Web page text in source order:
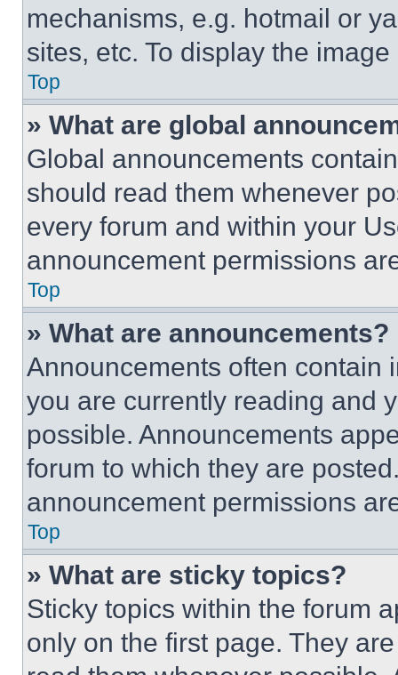
mechanisms, e.g. hotmail or
sites, etc. To display the
Top
» What are global
Global announcements
should read them whenever
every forum and within your
announcement permissions
Top
» What are announcements?
Announcements often contain
you are currently reading and
possible. Announcements
forum to which they are
announcement permissions
Top
» What are sticky topics?
Sticky topics within the forum
only on the first page. They